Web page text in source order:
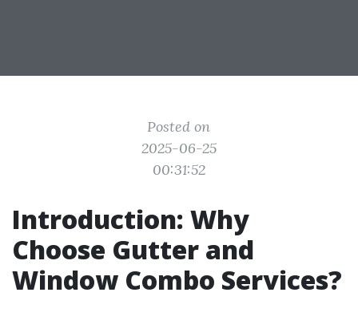
Posted on
2025-06-25
00:31:52
Introduction: Why
Choose Gutter and
Window Combo Services?